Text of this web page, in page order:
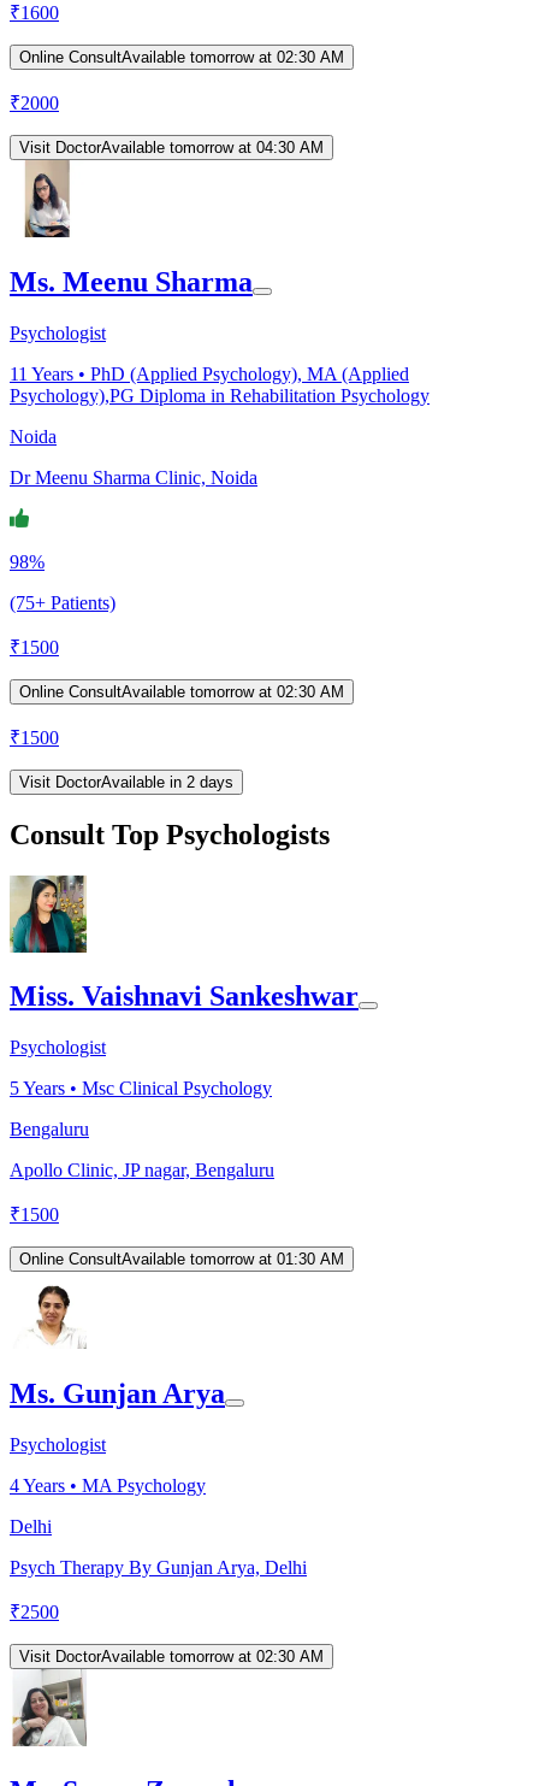
₹1600
Online ConsultAvailable tomorrow at 02:30 AM
₹2000
Visit DoctorAvailable tomorrow at 04:30 AM
Ms. Meenu Sharma
Psychologist
11 Years • PhD (Applied Psychology), MA (Applied
Psychology),PG Diploma in Rehabilitation Psychology
Noida
Dr Meenu Sharma Clinic, Noida
98%
(75+ Patients)
₹1500
Online ConsultAvailable tomorrow at 02:30 AM
₹1500
Visit DoctorAvailable in 2 days
Consult Top Psychologists
Miss. Vaishnavi Sankeshwar
Psychologist
5Years • Msc Clinical Psychology
Bengaluru
Apollo Clinic, JP nagar, Bengaluru
₹1500
Online ConsultAvailable tomorrow at 01:30 AM
Ms. Gunjan Arya
Psychologist
4Years • MA Psychology
Delhi
Psych Therapy By Gunjan Arya, Delhi
₹2500
Visit DoctorAvailable tomorrow at 02:30 AM